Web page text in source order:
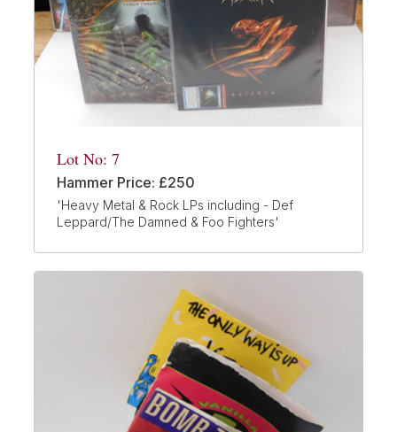
Lot No: 7
Hammer Price: £250
'Heavy Metal & Rock LPs including - Def
Leppard/The Damned & Foo Fighters'